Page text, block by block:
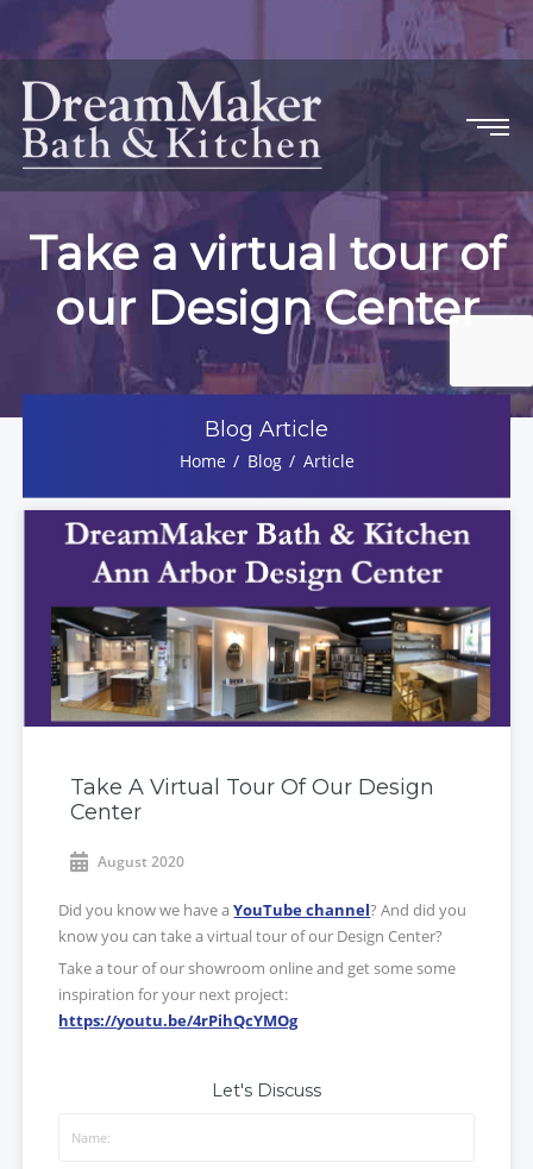
Take a virtual tour of
our Design Center
Blog Article
Home Blog Article
Take A Virtual Tour Of Our Design
Center
August 2020
Did you know we have aYouTube channel? And did you
know you can take a virtual tour of our Design Center?
Take a tour of our showroom online and get some some
inspiration for your next project:
https://youtu.be/4rPihQcYMOg
Let's Discuss